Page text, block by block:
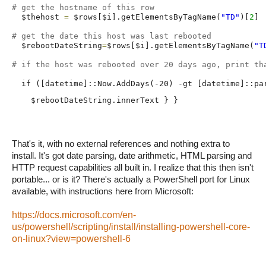
# get the hostname of this row
  $thehost
= $rows[$i].getElementsByTagName( "TD" )[ 2 ]
# get the date this host was last rebooted
  $rebootDateString
=$rows[$i].getElementsByTagName(
# if the host was rebooted over 20 days ago, print
if ([datetime]::Now.AddDays(-20) -gt
    $rebootDateString.innerText } }
That's it, with no external references and nothing extra to
install. It's got date parsing, date arithmetic, HTML parsing and
HTTP request capabilities all built in. I realize that this then isn't
portable... or is it? There's actually a PowerShell port for Linux
available, with instructions here from Microsoft:
https://docs.microsoft.com/en-
us/powershell/scripting/install/installing-powershell-core-
on-linux?view=powershell-6